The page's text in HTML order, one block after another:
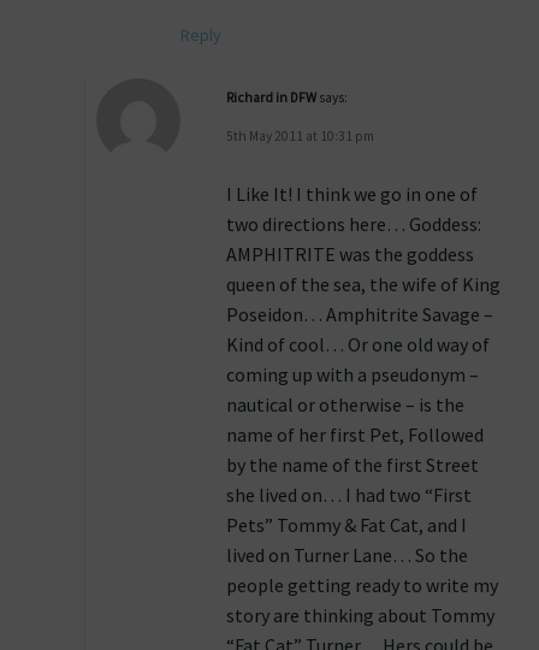
Reply
Richard in DFW says:
5th May 2011 at 10:31 pm
I Like It! I think we go in one of
two directions here… Goddess:
AMPHITRITE was the goddess
queen of the sea, the wife of King
Poseidon… Amphitrite Savage –
Kind of cool… Or one old way of
coming up with a pseudonym –
nautical or otherwise – is the
name of her first Pet, Followed
by the name of the first Street
she lived on… I had two “First
Pets” Tommy & Fat Cat, and I
lived on Turner Lane… So the
people getting ready to write my
story are thinking about Tommy
“Fat Cat” Turner… Hers could be